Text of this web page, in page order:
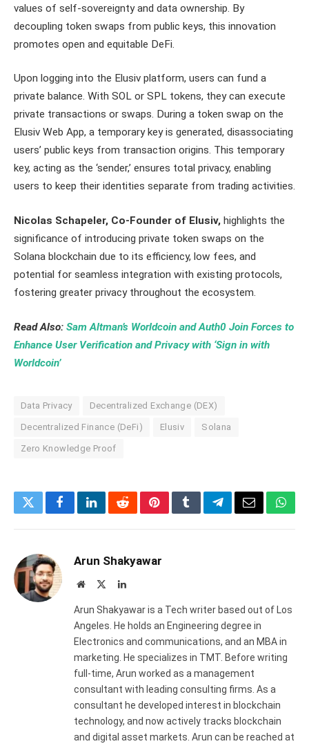
values of self-sovereignty and data ownership. By
decoupling token swaps from public keys, this innovation
promotes open and equitable DeFi.
Upon logging into the Elusiv platform, users can fund a
private balance. With SOL or SPL tokens, they can execute
private transactions or swaps. During a token swap on the
Elusiv Web App, a temporary key is generated, disassociating
users’ public keys from transaction origins. This temporary
key, acting as the ‘sender,’ ensures total privacy, enabling
users to keep their identities separate from trading activities.
Nicolas Schapeler, Co-Founder of Elusiv, highlights the
significance of introducing private token swaps on the
Solana blockchain due to its efficiency, low fees, and
potential for seamless integration with existing protocols,
fostering greater privacy throughout the ecosystem.
Read Also: Sam Altman’s Worldcoin and Auth0 Join Forces to
Enhance User Verification and Privacy with ‘Sign in with
Worldcoin’
Data Privacy Decentralized Exchange (DEX)
Decentralized Finance (DeFi) Elusiv Solana
Zero Knowledge Proof
TwitterFacebookLinkedInRedditPinterestTumblrTelegramEmail
Arun Shakyawar
Website LinkedIn
Arun Shakyawar is a Tech writer based out of Los
Angeles. He holds an Engineering degree in
Electronics and communications, and an MBA in
marketing. He specializes in TMT. Before writing
full-time, Arun worked as a management
consultant with leading consulting firms. As a
consultant he developed interest in blockchain
technology, and now actively tracks blockchain
and digital asset markets. Arun can be reached at